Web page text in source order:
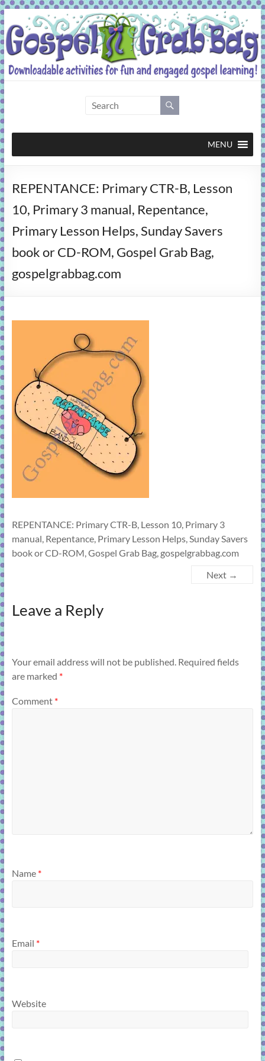
Skip
to
content
Grab
Bag
activities
fun
and
gospel
learning!
MENU
REPENTANCE: Primary CTR-B, Lesson
10, Primary 3 manual, Repentance,
Primary Lesson Helps, Sunday Savers
book or CD-ROM, Gospel Grab Bag,
gospelgrabbag.com
REPENTANCE: Primary CTR-B, Lesson 10, Primary 3
manual, Repentance, Primary Lesson Helps, Sunday Savers
book or CD-ROM, Gospel Grab Bag, gospelgrabbag.com
Next →
Leave a Reply
Your email address will not be published. Required fields
are marked *
Comment *
Name *
Email *
Website